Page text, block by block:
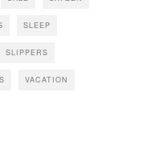
SLEEP
SLIPPERS
VACATION